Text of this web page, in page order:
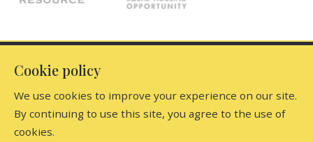
Security question*
Cookie policy
We use cookies to improve your experience on our site.
By continuing to use this site, you agree to the use of
cookies.
Dutchess Country Realty, Inc
5917 North Elm Avenue
Find the perfect home